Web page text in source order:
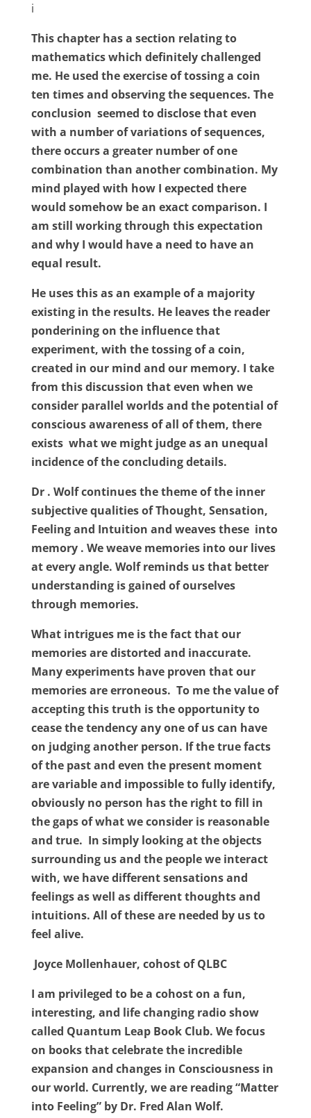
i
This chapter has a section relating to
mathematics which definitely challenged
me. He used the exercise of tossing a coin
ten times and observing the sequences. The
conclusion seemed to disclose that even
with a number of variations of sequences,
there occurs a greater number of one
combination than another combination. My
mind played with how I expected there
would somehow be an exact comparison. I
am still working through this expectation
and why I would have a need to have an
equal result.
He uses this as an example of a majority
existing in the results. He leaves the reader
ponderining on the influence that
experiment, with the tossing of a coin,
created in our mind and our memory. I take
from this discussion that even when we
consider parallel worlds and the potential of
conscious awareness of all of them, there
exists what we might judge as an unequal
incidence of the concluding details.
Dr . Wolf continues the theme of the inner
subjective qualities of Thought, Sensation,
Feeling and Intuition and weaves these into
memory . We weave memories into our lives
at every angle. Wolf reminds us that better
understanding is gained of ourselves
through memories.
What intrigues me is the fact that our
memories are distorted and inaccurate.
Many experiments have proven that our
memories are erroneous. To me the value of
accepting this truth is the opportunity to
cease the tendency any one of us can have
on judging another person. If the true facts
of the past and even the present moment
are variable and impossible to fully identify,
obviously no person has the right to fill in
the gaps of what we consider is reasonable
and true. In simply looking at the objects
surrounding us and the people we interact
with, we have different sensations and
feelings as well as different thoughts and
intuitions. All of these are needed by us to
feel alive.
Joyce Mollenhauer, cohost of QLBC
I am privileged to be a cohost on a fun,
interesting, and life changing radio show
called Quantum Leap Book Club. We focus
on books that celebrate the incredible
expansion and changes in Consciousness in
our world. Currently, we are reading “Matter
into Feeling” by Dr. Fred Alan Wolf.